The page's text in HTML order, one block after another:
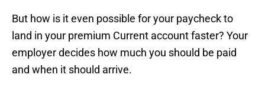
But how is it even possible for your paycheck to
land in your premium Current account faster? Your
employer decides how much you should be paid
and when it should arrive.